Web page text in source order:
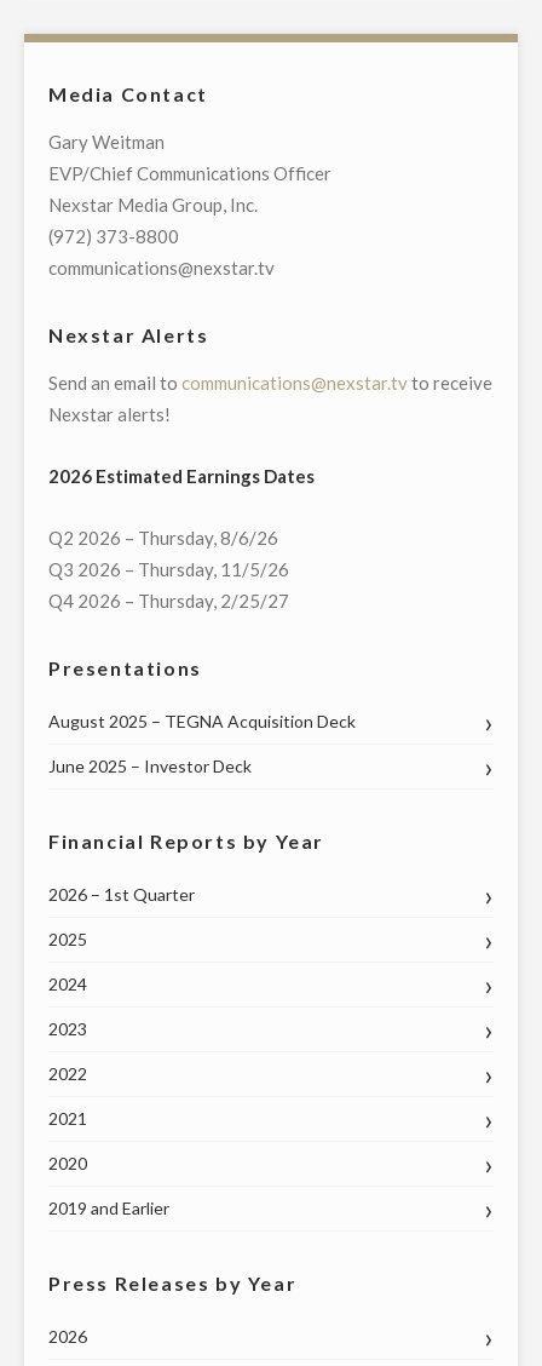
HOST
AND
ON
MAY
18"
Media Contact
Gary Weitman
EVP/Chief Communications Officer
Nexstar Media Group, Inc.
(972) 373-8800
communications@nexstar.tv
Nexstar Alerts
Send an email to communications@nexstar.tvto receive
Nexstar alerts!
2026 Estimated Earnings Dates
Q2 2026 – Thursday, 8/6/26
Q3 2026 – Thursday, 11/5/26
Q4 2026 – Thursday, 2/25/27
Presentations
August 2025 – TEGNA Acquisition Deck
June 2025 – Investor Deck
Financial Reports by Year
2026 – 1st Quarter
2025
2024
2023
2022
2021
2020
2019 and Earlier
Press Releases by Year
2026